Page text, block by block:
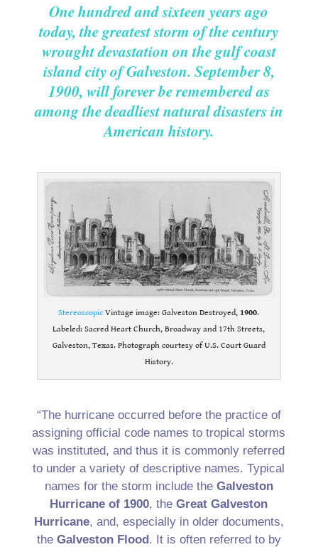
One hundred and sixteen years ago
today, the greatest storm of the century
wrought devastation on the gulf coast
island city of Galveston. September 8,
1900, will forever be remembered as
among the deadliest natural disasters in
American history.
Stereoscopic Vintage image: Galveston Destroyed, 1900.
Labeled: Sacred Heart Church, Broadway and 17th Streets,
Galveston, Texas. Photograph courtesy of U.S. Court Guard
History.
“The hurricane occurred before the practice of
assigning official code names to tropical storms
was instituted, and thus it is commonly referred
to under a variety of descriptive names. Typical
names for the storm include the Galveston
Hurricane of 1900, theGreat Galveston
Hurricane, and, especially in older documents,
the Galveston Flood. It is often referred to by